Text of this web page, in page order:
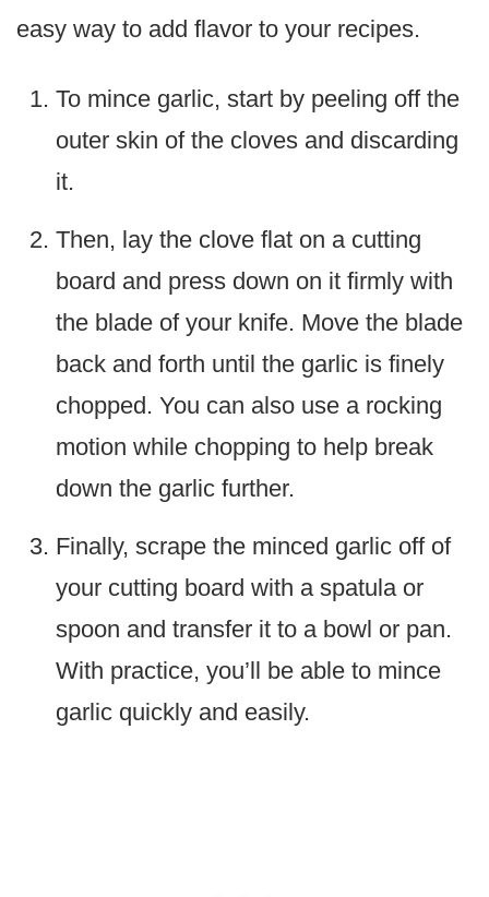
easy way to add flavor to your recipes.
To mince garlic, start by peeling off the
outer skin of the cloves and discarding
it.
Then, lay the clove flat on a cutting
board and press down on it firmly with
the blade of your knife. Move the blade
back and forth until the garlic is finely
chopped. You can also use a rocking
motion while chopping to help break
down the garlic further.
Finally, scrape the minced garlic off of
your cutting board with a spatula or
spoon and transfer it to a bowl or pan.
With practice, you’ll be able to mince
garlic quickly and easily.